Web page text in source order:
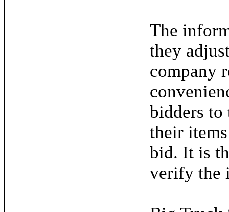
The
they
company
bidders to
their
bid. It is
verify the